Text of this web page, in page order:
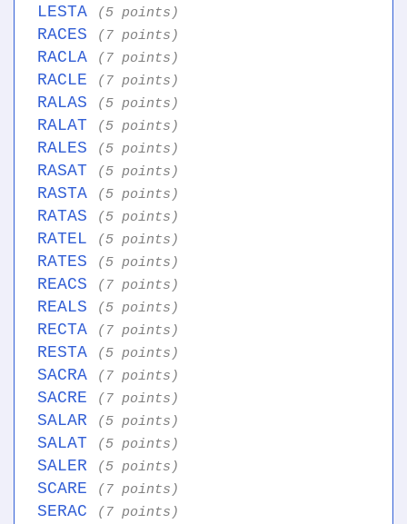
LESTA (5 points)
RACES (7 points)
RACLA (7 points)
RACLE (7 points)
RALAS (5 points)
RALAT (5 points)
RALES (5 points)
RASAT (5 points)
RASTA (5 points)
RATAS (5 points)
RATEL (5 points)
RATES (5 points)
REACS (7 points)
REALS (5 points)
RECTA (7 points)
RESTA (5 points)
SACRA (7 points)
SACRE (7 points)
SALAR (5 points)
SALAT (5 points)
SALER (5 points)
SCARE (7 points)
SERAC (7 points)